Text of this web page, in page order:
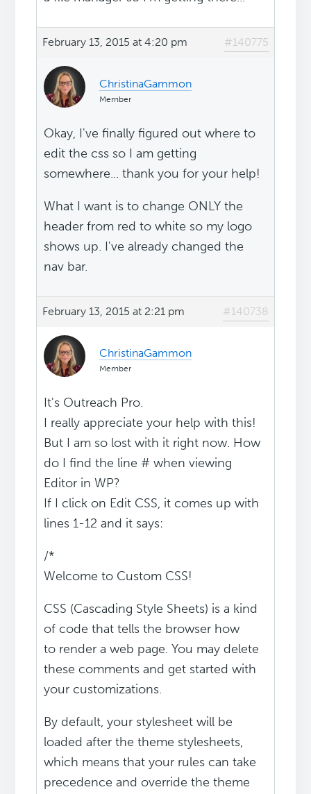
February 13, 2015 at 4:20 pm #140775
ChristinaGammon
Member
Okay, I've finally figured out where to
edit the css so I am getting
somewhere... thank you for your help!
What I want is to change ONLY the
header from red to white so my logo
shows up. I've already changed the
nav bar.
February 13, 2015 at 2:21 pm #140738
ChristinaGammon
Member
It's Outreach Pro.
I really appreciate your help with this!
But I am so lost with it right now. How
do I find the line # when viewing
Editor in WP?
If I click on Edit CSS, it comes up with
lines 1-12 and it says:
/*
Welcome to Custom CSS!
CSS (Cascading Style Sheets) is a kind
of code that tells the browser how
to render a web page. You may delete
these comments and get started with
your customizations.
By default, your stylesheet will be
loaded after the theme stylesheets,
which means that your rules can take
precedence and override the theme